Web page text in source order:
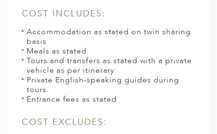
COST INCLUDES:
Accommodation as stated on twin sharing
basis
Meals as stated
Tours and transfers as stated with a private
vehicle as per itinerary
Private English-speaking guides during
tours
Entrance fees as stated
COST EXCLUDES: